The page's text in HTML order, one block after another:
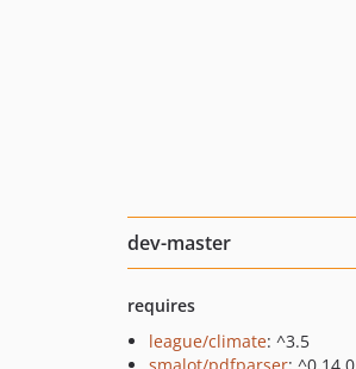
dev-master
requires
league/climate: ^3.5